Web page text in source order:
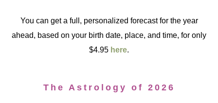
You can get a full, personalized forecast for the year
ahead, based on your birth date, place, and time, for only
$4.95 here.
The Astrology of 2026